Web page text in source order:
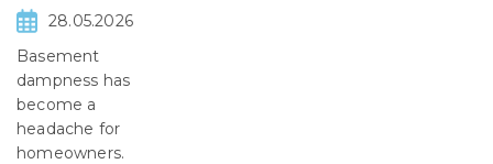
28.05.2026
Basement
dampness has
become a
headache for
homeowners.